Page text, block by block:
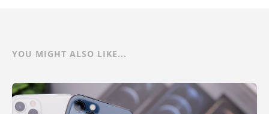
YOU MIGHT ALSO LIKE...